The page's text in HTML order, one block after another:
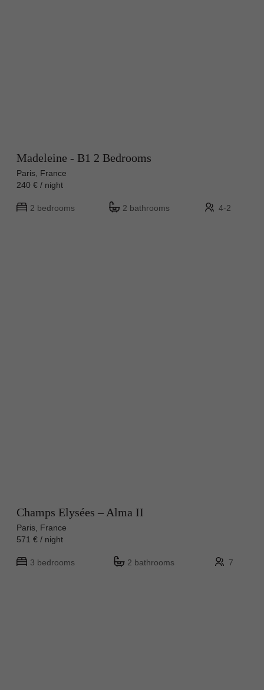
Madeleine - B1 2 Bedrooms
Paris, France
240 € / night
2 bedrooms 2 bathrooms 4-2
Champs Elysées – Alma II
Paris, France
571 € / night
3 bedrooms 2 bathrooms 7